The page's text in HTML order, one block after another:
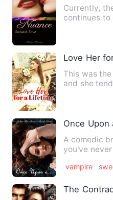
Currently,
continues to
Love Her
This was
and she
Once Upon
A comedic
you've
vampire
The